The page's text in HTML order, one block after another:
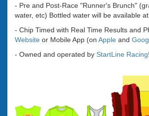
- Pre and Post-Race "Runner's Brunch"
water, etc) Bottled water will be available
- Chip Timed with Real Time Results and
Website or Mobile App (on Apple and
- Owned and operated by StartLine Racing!